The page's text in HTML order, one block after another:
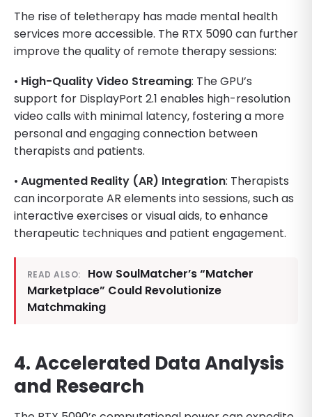
The rise of teletherapy has made mental health
services more accessible. The RTX 5090 can further
improve the quality of remote therapy sessions:
• High-Quality Video Streaming: The GPU’s
support for DisplayPort 2.1 enables high-resolution
video calls with minimal latency, fostering a more
personal and engaging connection between
therapists and patients.
• Augmented Reality (AR) Integration: Therapists
can incorporate AR elements into sessions, such as
interactive exercises or visual aids, to enhance
therapeutic techniques and patient engagement.
READ ALSO:
How SoulMatcher’s “Matcher
Marketplace” Could Revolutionize
Matchmaking
4. Accelerated Data Analysis
and Research